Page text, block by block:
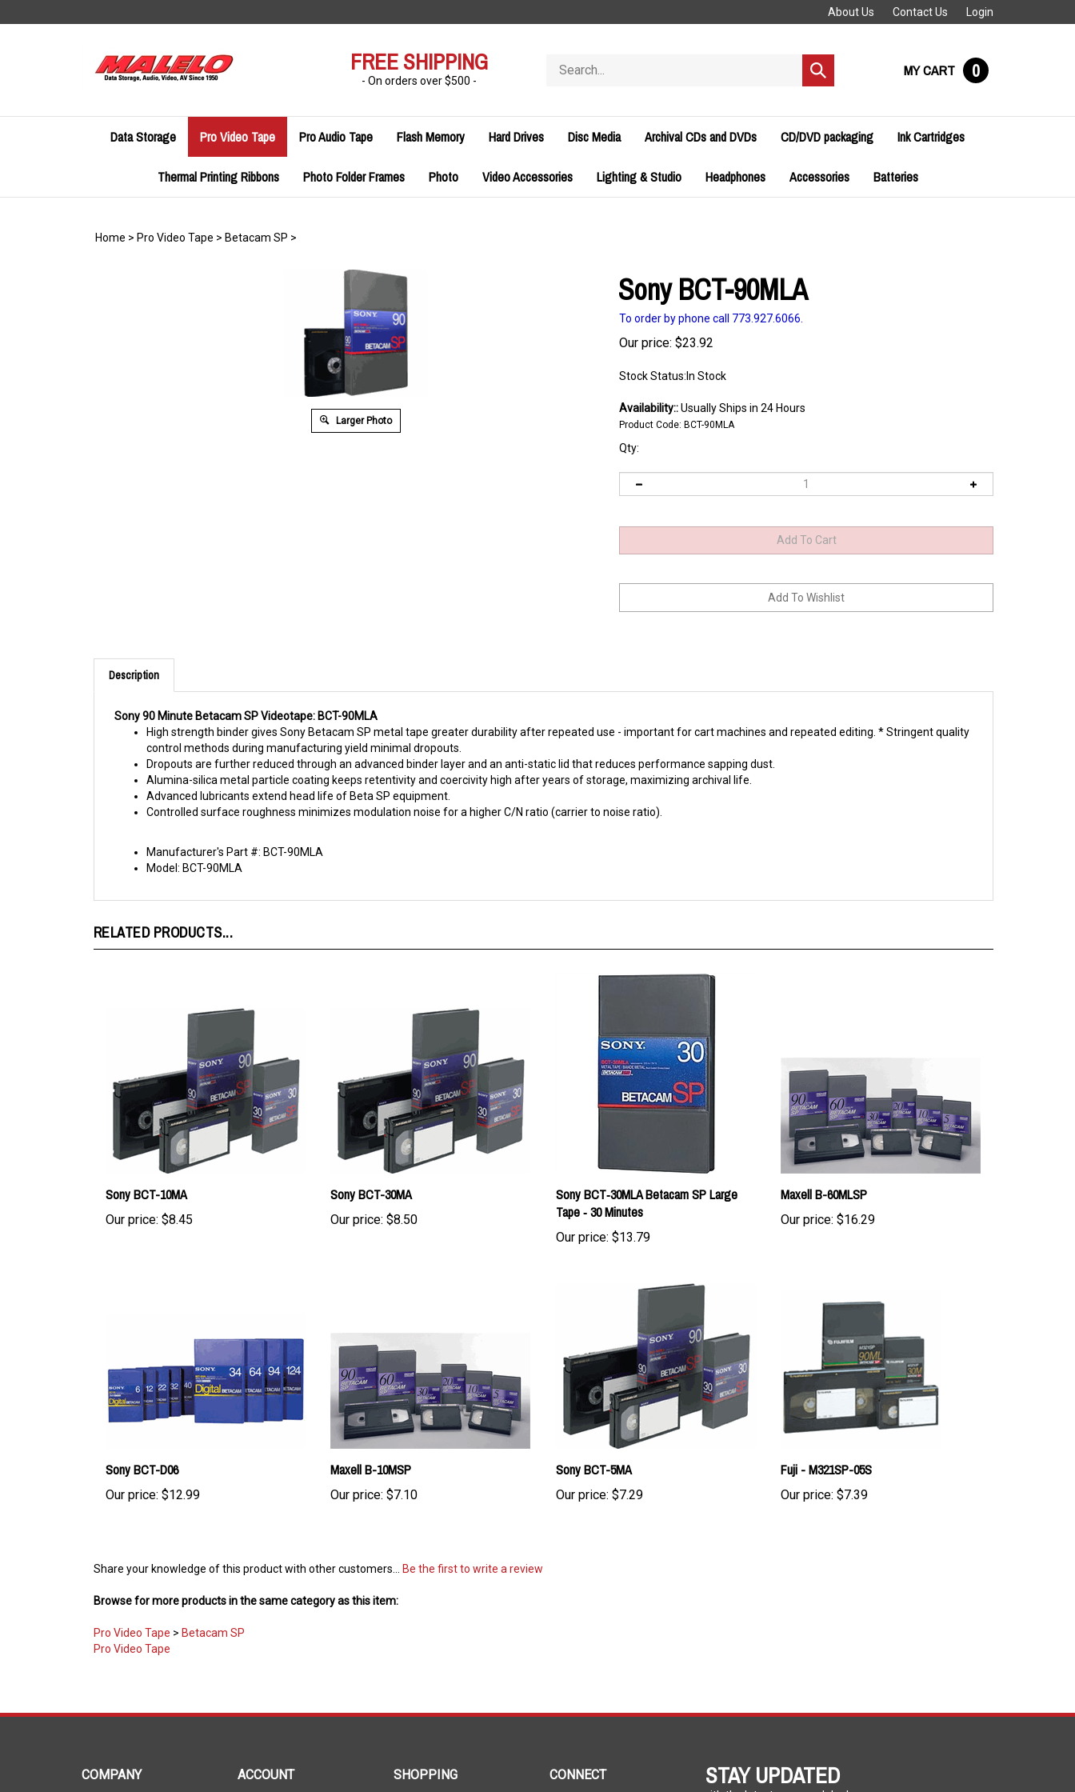
to
About Us Contact Us Login
FREE SHIPPING
- On orders over $500 -
store
Submit
search
MY CART 0
Data Storage Pro Video Tape Pro Audio Tape Flash Memory Hard Drives Disc Media Archival CDs and DVDs CD/DVD packaging Ink Cartridges
Thermal Printing Ribbons Photo Folder Frames Photo Video Accessories Lighting & Studio Headphones Accessories Batteries
Home > Pro Video Tape > Betacam SP >
Larger Photo
Sony BCT-90MLA
To order by phone call 773.927.6066.
Our price: $23.92
Stock Status:In Stock
Availability::Usually Ships in 24 Hours
Product Code: BCT-90MLA
Qty:
Description
High strength binder gives Sony Betacam SP metal tape greater durability after repeated use - important for cart machines and repeated editing. * Stringent quality
control methods during manufacturing yield minimal dropouts.
Dropouts are further reduced through an advanced binder layer and an anti-static lid that reduces performance sapping dust.
Alumina-silica metal particle coating keeps retentivity and coercivity high after years of storage, maximizing archival life.
Advanced lubricants extend head life of Beta SP equipment.
Controlled surface roughness minimizes modulation noise for a higher C/N ratio (carrier to noise ratio).
Model: BCT-90MLA
Sony BCT-10MA
Our price: $8.45
Sony BCT-30MA
Our price: $8.50
Sony BCT‑30MLA Betacam SP Large
Tape ‑ 30 Minutes
Our price:$13.79
Maxell B-60MLSP
Our price:$16.29
Our price: $12.99
Maxell B-10MSP
Our price:$7.10
Sony BCT-5MA
Our price: $7.29 Our price:$7.39
Pro Video Tape
with the latest news and deals.